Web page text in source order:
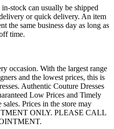
stock can usually be shipped
or quick delivery. An item
the same business day as long as
time.
occasion. With the largest range
and the lowest prices, this is
Authentic Couture Dresses
Low Prices and Timely
Prices in the store may
ONLY. PLEASE CALL